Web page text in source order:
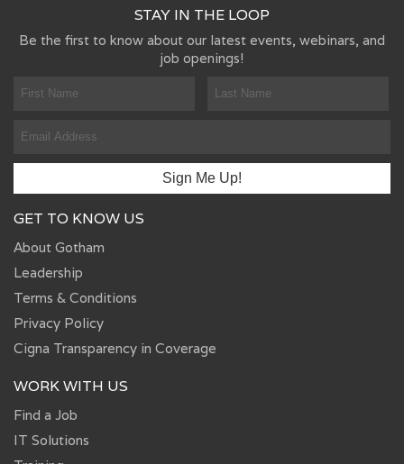
STAY IN THE LOOP
Be the first to know about our latest events, webinars, and
job openings!
GET TO KNOW US
About Gotham
Leadership
Terms & Conditions
Privacy Policy
Cigna Transparency in Coverage
WORK WITH US
Find a Job
IT Solutions